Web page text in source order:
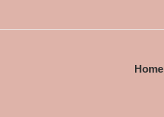
Home